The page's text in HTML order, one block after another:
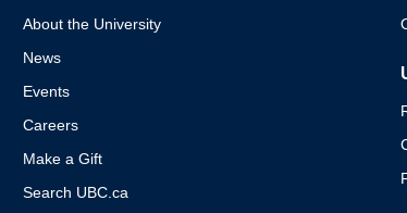
About the University
News
Events
Careers
Make a Gift
Search UBC.ca